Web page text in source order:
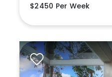
$2450 Per Week